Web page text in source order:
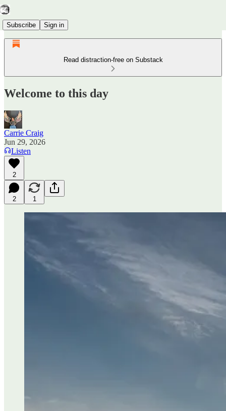
Subscribe Sign in
Read distraction-free on Substack
Welcome to this day
Carrie Craig
Jun 29, 2026
Listen
2
2 1